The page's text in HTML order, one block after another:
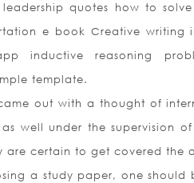
leadership quotes how to
e book Creative writing
inductive reasoning
template.
came out with a thought of
well under the supervision
are certain to get covered the
a study paper, one